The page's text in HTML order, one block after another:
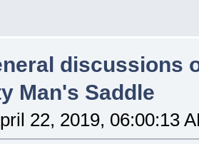
discussions
Man's Saddle
22, 2019, 06:00:13